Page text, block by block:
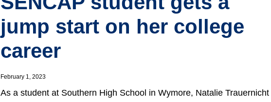
jump start on her college
career
February 1, 2023
As a student at Southern High School in Wymore, Natalie Trauernicht